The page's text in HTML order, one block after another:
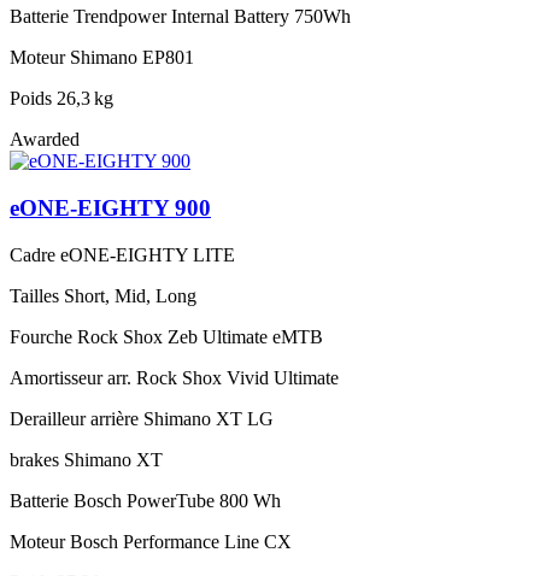
Batterie Trendpower Internal Battery 750Wh
Moteur Shimano EP801
Poids 26,3 kg
Awarded
eONE-EIGHTY 900
Cadre eONE-EIGHTY LITE
Tailles Short, Mid, Long
Fourche Rock Shox Zeb Ultimate eMTB
Amortisseur arr. Rock Shox Vivid Ultimate
Derailleur arrière Shimano XT LG
brakes Shimano XT
Batterie Bosch PowerTube 800 Wh
Moteur Bosch Performance Line CX